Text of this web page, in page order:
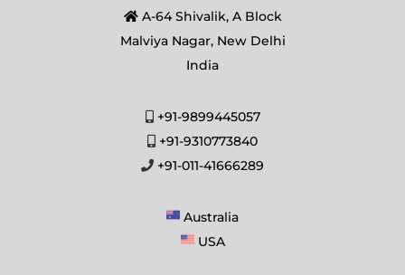
A-64 Shivalik, A Block
Malviya Nagar, New Delhi
India
+91-9899445057
+91-9310773840
+91-011-41666289
Australia
USA